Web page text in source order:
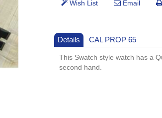
Details CAL PROP 65
This Swatch style watch has a
second hand.